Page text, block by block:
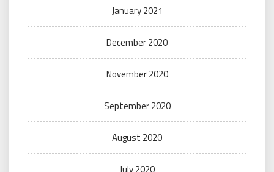
January 2021
December 2020
November 2020
September 2020
August 2020